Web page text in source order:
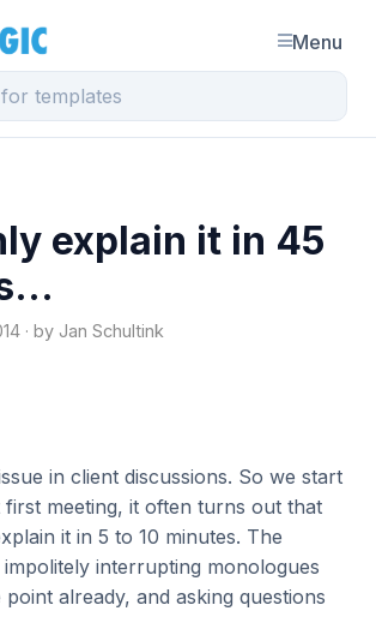
Menu
explain it in 45
· by Jan Schultink
in client discussions. So we start
meeting, it often turns out that
it in 5 to 10 minutes. The
interrupting monologues
already, and asking questions